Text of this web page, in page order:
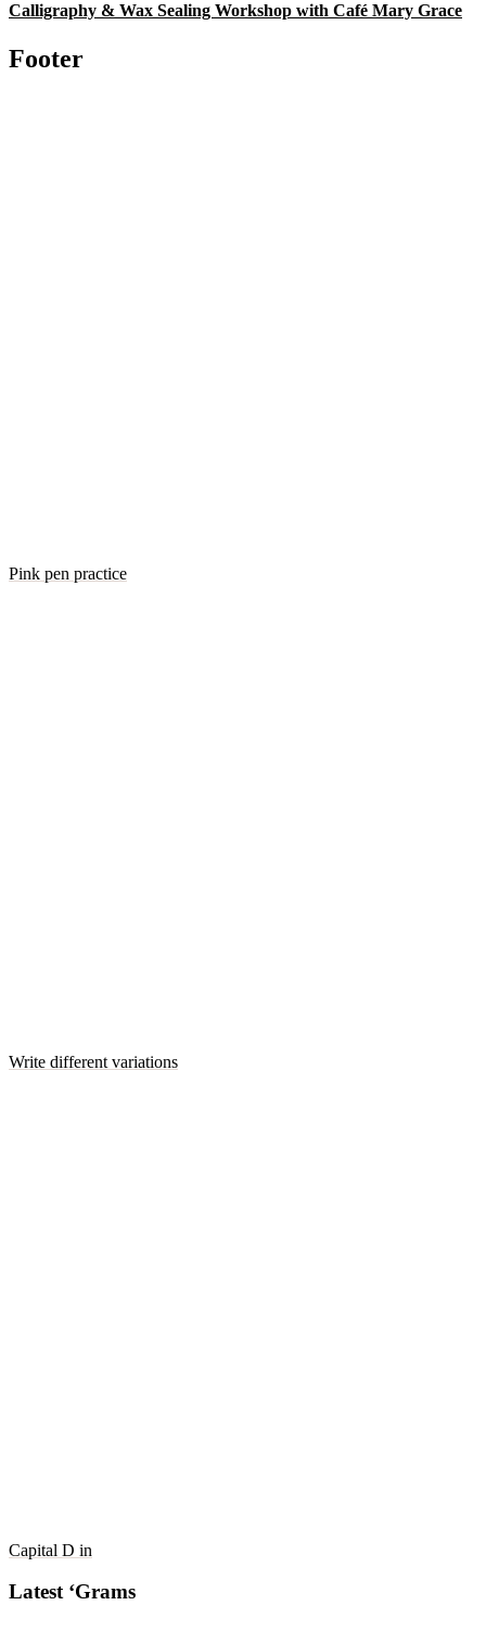
Calligraphy & Wax Sealing Workshop with Café Mary Grace
Footer
Pink pen practice
Write different variations
Capital D in
Latest ‘Grams